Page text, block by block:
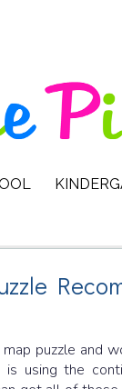
puzzle and
using the